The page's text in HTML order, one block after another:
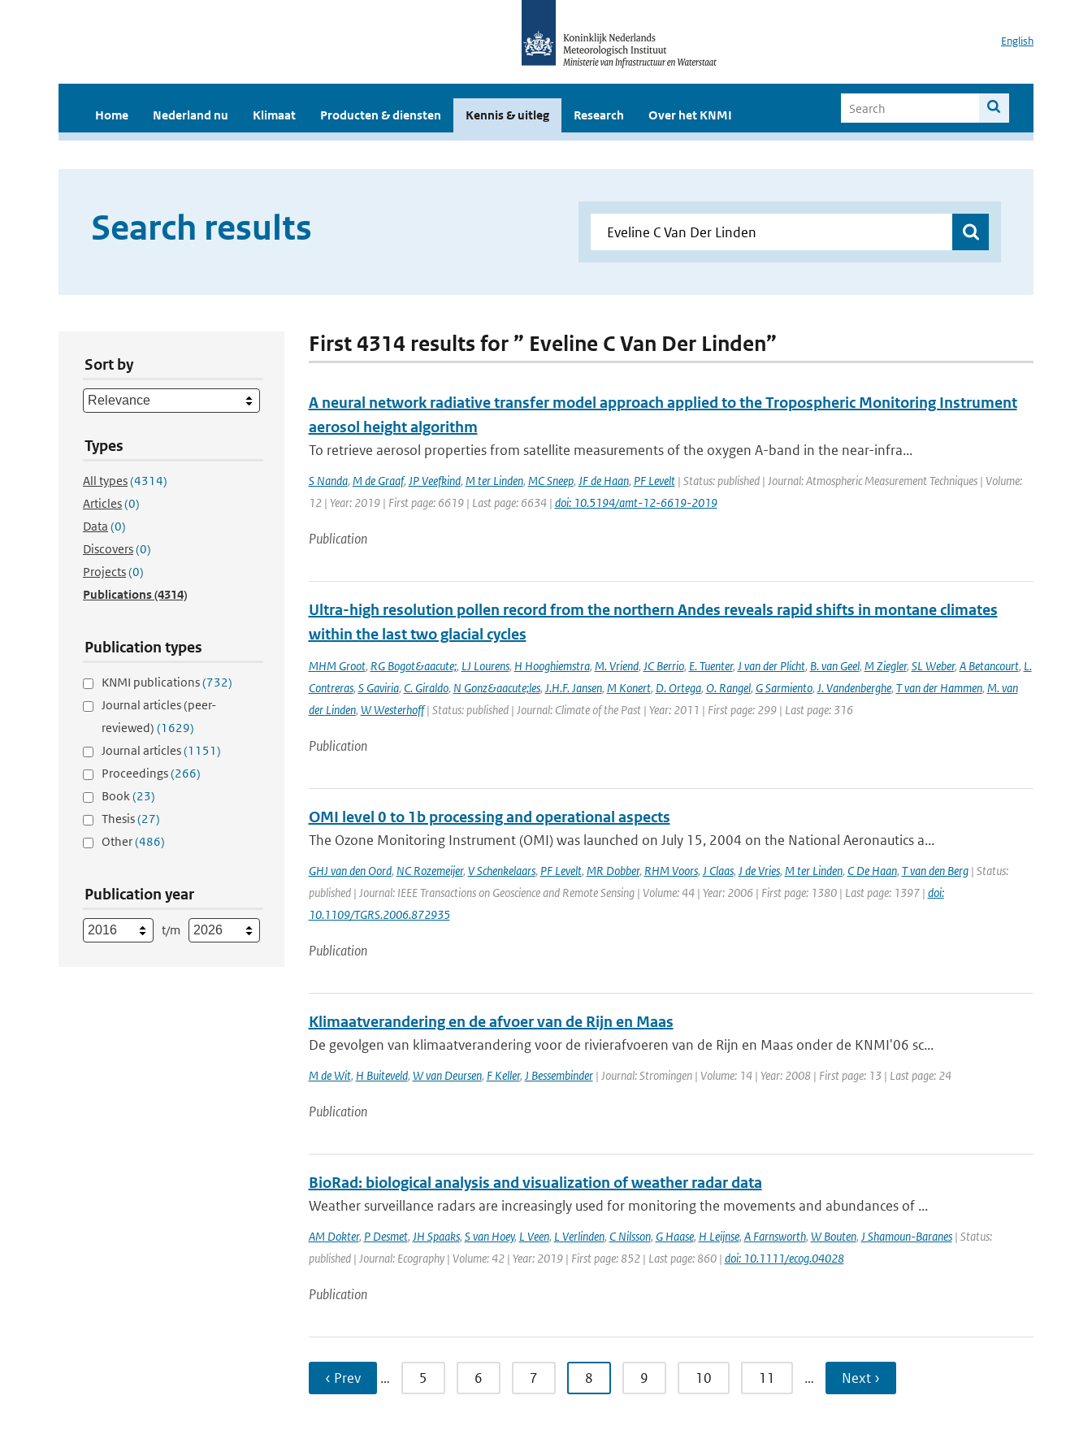
English
Home Nederland nu Klimaat Producten & diensten Kennis & uitleg Research Over het KNMI
Search results
Sort by
Types
All types(4314)
Articles(0)
Data (0)
Discovers(0)
Projects(0)
Publications(4314)
Publication types
KNMI publications(732)
Journal articles (peer-
reviewed) (1629)
Journal articles(1151)
Proceedings(266)
Book(23)
Thesis(27)
Other(486)
Publication year
t/m
First 4314 results for ” Eveline C Van Der Linden”
A neural network radiative transfer model approach applied to the Tropospheric Monitoring Instrument
aerosol height algorithm
To retrieve aerosol properties from satellite measurements of the oxygen A-band in the near-infra...
S Nanda, M de Graaf, JP Veefkind, M ter Linden, MC Sneep, JF de Haan, PF Levelt| Status: published | Journal: Atmospheric Measurement Techniques | Volume:
12 | Year: 2019 | First page: 6619 | Last page: 6634 | doi: 10.5194/amt-12-6619-2019
Publication
Ultra-high resolution pollen record from the northern Andes reveals rapid shifts in montane climates
within the last two glacial cycles
MHM Groot, RG Bogot&aacute;, LJ Lourens, H Hooghiemstra, M. Vriend, JC Berrio, E. Tuenter, J van der Plicht, B. van Geel, M Ziegler, SL Weber, A Betancourt, L.
Contreras, S Gaviria, C. Giraldo, N Gonz&aacute;les, J.H.F. Jansen, M Konert, D. Ortega, O. Rangel, G Sarmiento, J. Vandenberghe, T van der Hammen, M. van
der Linden, W Westerhoff| Status: published | Journal: Climate of the Past | Year: 2011 | First page: 299 | Last page: 316
Publication
OMI level 0 to 1b processing and operational aspects
The Ozone Monitoring Instrument (OMI) was launched on July 15, 2004 on the National Aeronautics a...
GHJ van den Oord, NC Rozemeijer, V Schenkelaars, PF Levelt, MR Dobber, RHM Voors, J Claas, J de Vries, M ter Linden, C De Haan, T van den Berg| Status:
published | Journal: IEEE Transactions on Geoscience and Remote Sensing | Volume: 44 | Year: 2006 | First page: 1380 | Last page: 1397 | doi:
10.1109/TGRS.2006.872935
Publication
Klimaatverandering en de afvoer van de Rijn en Maas
De gevolgen van klimaatverandering voor de rivierafvoeren van de Rijn en Maas onder de KNMI'06 sc...
M de Wit, H Buiteveld, W van Deursen, F Keller, J Bessembinder| Journal: Stromingen | Volume: 14 | Year: 2008 | First page: 13 | Last page: 24
Publication
BioRad: biological analysis and visualization of weather radar data
Weather surveillance radars are increasingly used for monitoring the movements and abundances of ...
AM Dokter, P Desmet, JH Spaaks, S van Hoey, L Veen, L Verlinden, C Nilsson, G Haase, H Leijnse, A Farnsworth, W Bouten, J Shamoun-Baranes| Status:
published | Journal: Ecography | Volume: 42 | Year: 2019 | First page: 852 | Last page: 860 | doi: 10.1111/ecog.04028
Publication
‹ Prev … 5 6 7 8 9 10 11 … Next ›